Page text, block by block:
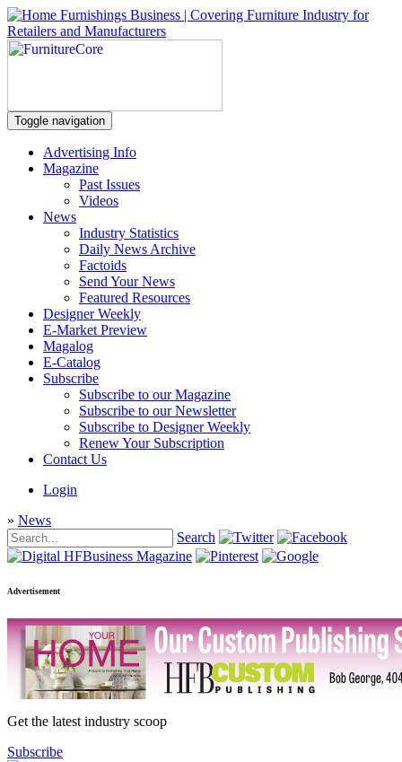
Toggle navigation
Advertising Info
Magazine
Past Issues
Videos
News
Industry Statistics
Daily News Archive
Factoids
Send Your News
Featured Resources
Designer Weekly
E-Market Preview
Magalog
E-Catalog
Subscribe
Subscribe to our Magazine
Subscribe to our Newsletter
Subscribe to Designer Weekly
Renew Your Subscription
Contact Us
Login
» News
Search
Advertisement
Get the latest industry scoop
Subscribe